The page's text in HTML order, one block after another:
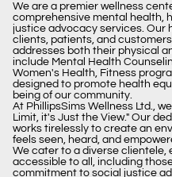
We are a premier wellness
comprehensive mental health,
justice advocacy services. Our
clients, patients, and
addresses both their physical
include Mental Health
Women's Health, Fitness
designed to promote health
being of our community.
At PhillipsSims Wellness Ltd.,
Limit, it's Just the View." Our
works tirelessly to create an
feels seen, heard, and
We cater to a diverse clientele,
accessible to all, including
commitment to social justice